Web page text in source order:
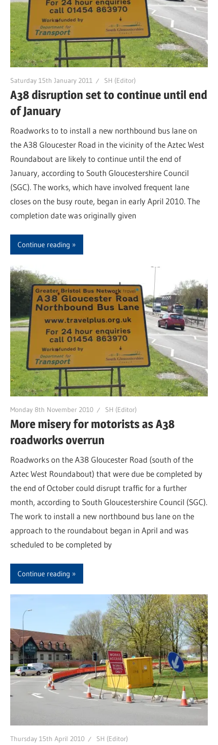
Saturday 15th January 2011 SH (Editor)
A38 disruption set to continue until end
of January
Roadworks to to install a new northbound bus lane on
the A38 Gloucester Road in the vicinity of the Aztec West
Roundabout are likely to continue until the end of
January, according to South Gloucestershire Council
(SGC). The works, which have involved frequent lane
closes on the busy route, began in early April 2010. The
completion date was originally given
Continue reading
Monday 8th November 2010 SH (Editor)
More misery for motorists as A38
roadworks overrun
Roadworks on the A38 Gloucester Road (south of the
Aztec West Roundabout) that were due be completed by
the end of October could disrupt traffic for a further
month, according to South Gloucestershire Council (SGC).
The work to install a new northbound bus lane on the
approach to the roundabout began in April and was
scheduled to be completed by
Continue reading
Thursday 15th April 2010 SH (Editor)